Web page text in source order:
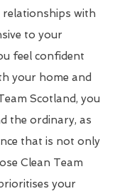
with
to your
feel confident
your home and
Scotland, you
the ordinary, as
that is not only
Clean Team
your